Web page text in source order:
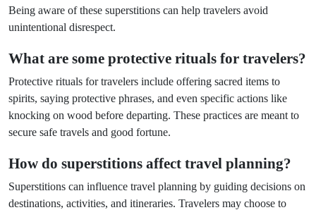
Being aware of these superstitions can help travelers avoid
unintentional disrespect.
What are some protective rituals for travelers?
Protective rituals for travelers include offering sacred items to
spirits, saying protective phrases, and even specific actions like
knocking on wood before departing. These practices are meant to
secure safe travels and good fortune.
How do superstitions affect travel planning?
Superstitions can influence travel planning by guiding decisions on
destinations, activities, and itineraries. Travelers may choose to